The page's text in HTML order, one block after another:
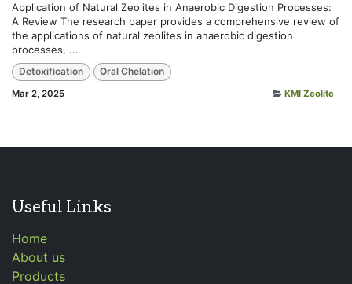
Application of Natural Zeolites in Anaerobic Digestion Processes:
A Review The research paper provides a comprehensive review of
the applications of natural zeolites in anaerobic digestion
processes, ...
Detoxification Oral Chelation
Mar 2, 2025 KMI Zeolite
Useful Links
Home
About us
Products